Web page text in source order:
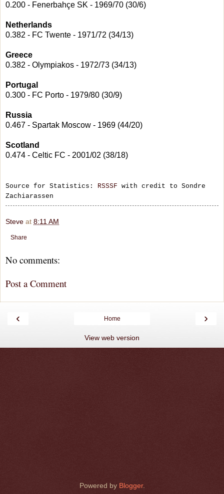
0.200 - Fenerbahçe SK - 1969/70 (30/6)
Netherlands
0.382 - FC Twente - 1971/72 (34/13)
Greece
0.382 - Olympiakos - 1972/73 (34/13)
Portugal
0.300 - FC Porto - 1979/80 (30/9)
Russia
0.467 - Spartak Moscow - 1969 (44/20)
Scotland
0.474 - Celtic FC - 2001/02 (38/18)
Source for Statistics: RSSSF with credit to Sondre
Zachiarassen
Steve at 8:11 AM
Share
No comments:
Post a Comment
‹ ›
Home
View web version
Powered by Blogger.